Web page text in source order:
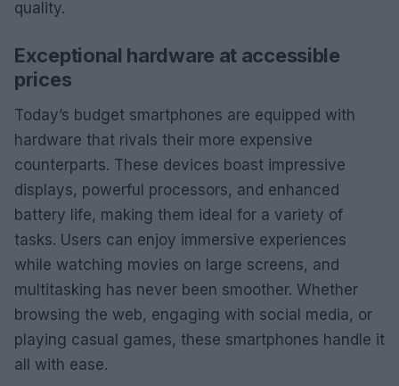
quality.
Exceptional hardware at accessible
prices
Today’s budget smartphones are equipped with
hardware that rivals their more expensive
counterparts. These devices boast impressive
displays, powerful processors, and enhanced
battery life, making them ideal for a variety of
tasks. Users can enjoy immersive experiences
while watching movies on large screens, and
multitasking has never been smoother. Whether
browsing the web, engaging with social media, or
playing casual games, these smartphones handle it
all with ease.